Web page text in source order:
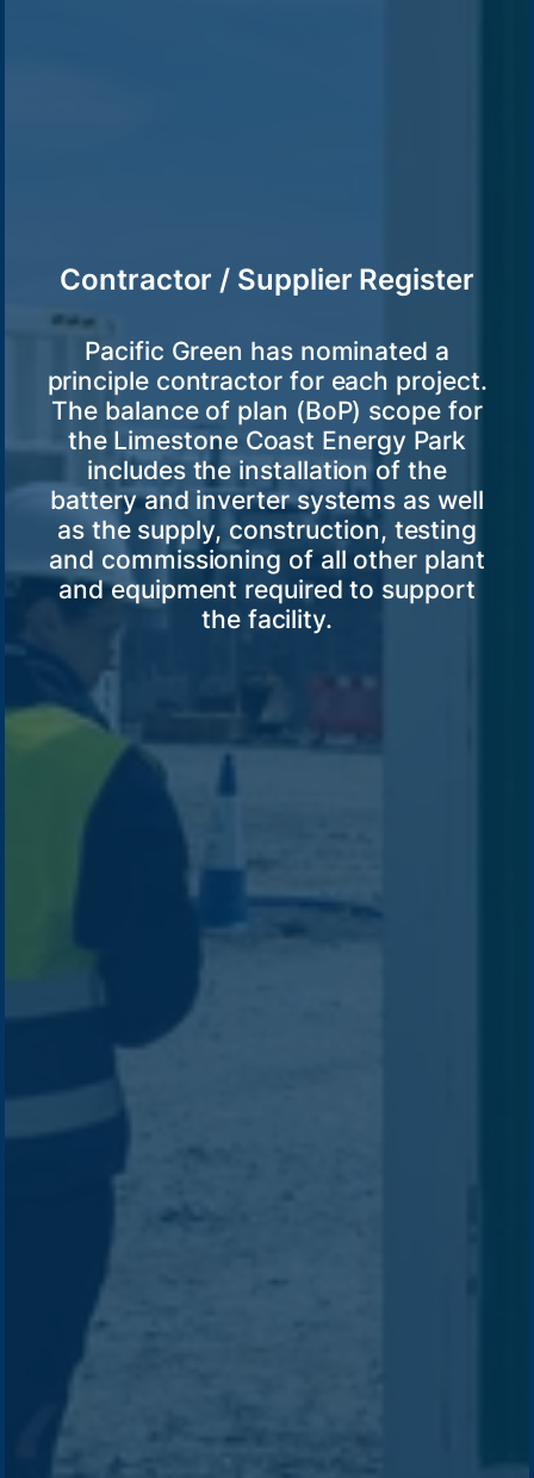
Contractor / Supplier Register
Pacific Green has nominated a
principle contractor for each project.
The balance of plan (BoP) scope for
the Limestone Coast Energy Park
includes the installation of the
battery and inverter systems as well
as the supply, construction, testing
and commissioning of all other plant
and equipment required to support
the facility.